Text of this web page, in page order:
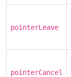
pointerLeave
pointerCancel